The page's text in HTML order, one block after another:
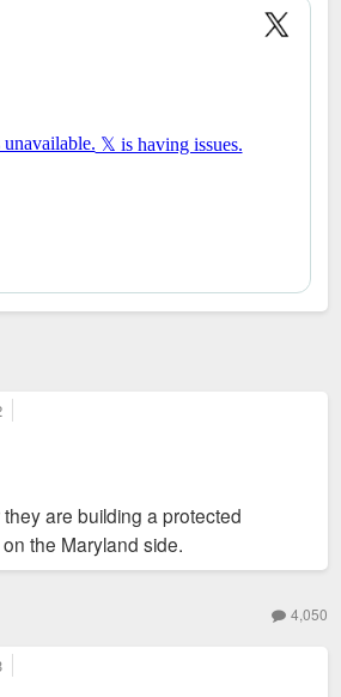
are building a protected
the Maryland side.
4,050